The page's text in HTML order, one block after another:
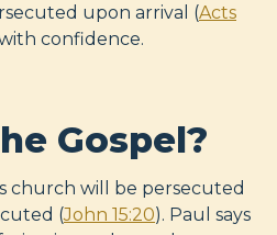
upon arrival (Acts
confidence.
Gospel?
church will be persecuted
(John 15:20). Paul says